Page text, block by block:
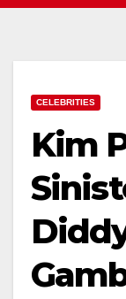
CELEBRITIES
Kim